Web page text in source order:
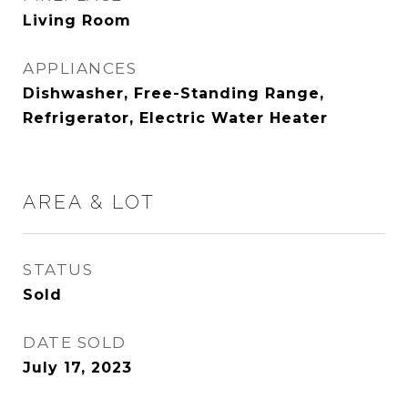
Living Room
APPLIANCES
Dishwasher, Free-Standing Range,
Refrigerator, Electric Water Heater
AREA & LOT
STATUS
Sold
DATE SOLD
July 17, 2023